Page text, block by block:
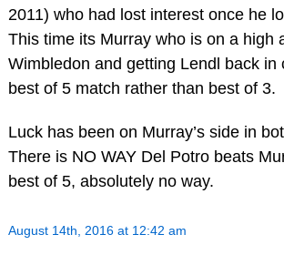
2011) who had lost interest once he
This time its Murray who is on a high
Wimbledon and getting Lendl back in
best of 5 match rather than best of 3.
Luck has been on Murray’s side in
There is NO WAY Del Potro beats
best of 5, absolutely no way.
August 14th, 2016 at 12:42 am